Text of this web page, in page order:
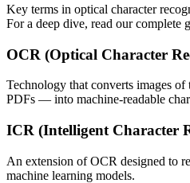
Key terms in optical character
For a deep dive, read our complete
OCR (Optical Character
Technology that converts images
PDFs — into machine-readable
ICR (Intelligent Character
An extension of OCR designed to
machine learning models.